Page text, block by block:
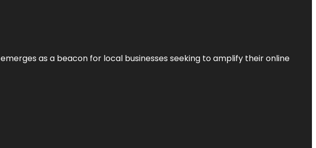
emerges as a beacon for local businesses seeking to amplify their online